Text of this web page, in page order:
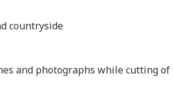
countryside
and photographs while cutting of